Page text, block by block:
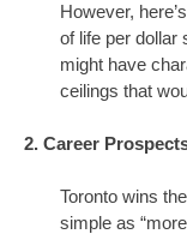
However,
of life per dollar
might have
ceilings that
2. Career
Toronto wins
simple as